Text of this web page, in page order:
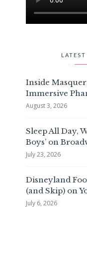
LATEST
Inside
Immersive
August 3, 2026
Sleep All Day,
Boys’ on
July 23, 2026
Disneyland
(and Skip) on
July 6, 2026